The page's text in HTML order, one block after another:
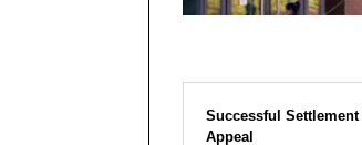
Successful Settlement
Appeal